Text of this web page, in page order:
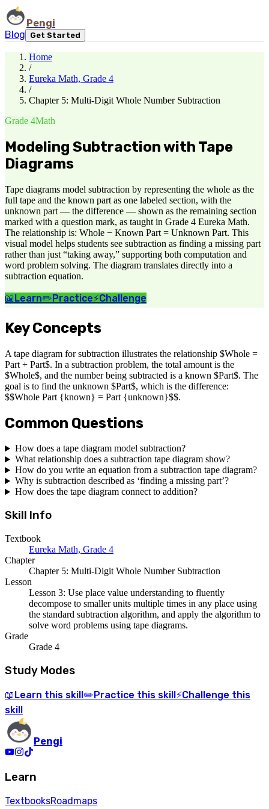
Pengi
Blog
Get Started
Home
/
Eureka Math, Grade 4
/
Chapter 5: Multi-Digit Whole Number Subtraction
Grade 4Math
Modeling Subtraction with Tape
Diagrams
Tape diagrams model subtraction by representing the whole as the
full tape and the known part as one labeled section, with the
unknown part — the difference — shown as the remaining section
marked with a question mark, as taught in Grade 4 Eureka Math.
The relationship is: Whole − Known Part = Unknown Part. This
visual model helps students see subtraction as finding a missing part
rather than just “taking away,” supporting both computation and
word problem solving. The diagram translates directly into a
subtraction equation.
📖Learn✏️Practice⚡Challenge
Key Concepts
A tape diagram for subtraction illustrates the relationship $Whole =
Part + Part$. In a subtraction problem, the total amount is the
$Whole$, and the number being subtracted is a known $Part$. The
goal is to find the unknown $Part$, which is the difference:
$$Whole Part {known} = Part {unknown}$$.
Common Questions
How does a tape diagram model subtraction?
What relationship does a subtraction tape diagram show?
How do you write an equation from a subtraction tape diagram?
Why is subtraction described as ‘finding a missing part’?
How does the tape diagram connect to addition?
Skill Info
Textbook
Eureka Math, Grade 4
Chapter
Chapter 5: Multi-Digit Whole Number Subtraction
Lesson
Lesson 3: Use place value understanding to fluently
decompose to smaller units multiple times in any place using
the standard subtraction algorithm, and apply the algorithm to
solve word problems using tape diagrams.
Grade
Grade 4
Study Modes
📖 Learn this skill ✏️ Practice this skill ⚡Challenge this
skill
Pengi
Learn
TextbooksRoadmaps